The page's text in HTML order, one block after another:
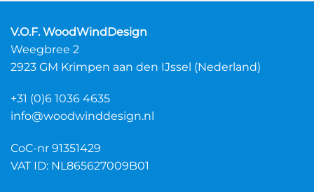
V.O.F. WoodWindDesign
Weegbree 2
2923 GM Krimpen aan den IJssel (Nederland)
+31 (0)6 1036 4635
info@woodwinddesign.nl
CoC-nr 91351429
VAT ID: NL865627009B01